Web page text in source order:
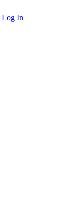
Log In